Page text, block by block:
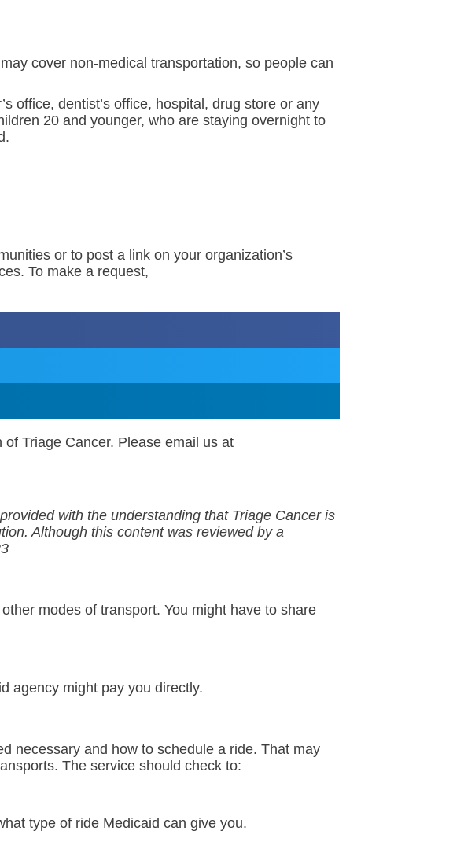
cover non-medical transportation, so people can
office, dentist’s office, hospital, drug store or any
20 and younger, who are staying overnight to
or to post a link on your organization’s
To make a request,
Triage Cancer. Please email us at
with the understanding that Triage Cancer is
Although this content was reviewed by a
modes of transport. You might have to share
agency might pay you directly.
necessary and how to schedule a ride. That may
The service should check to:
type of ride Medicaid can give you.